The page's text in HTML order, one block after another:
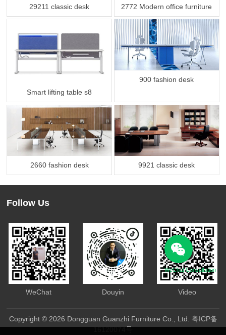
29211 classic desk 2772 Modern office furniture
Smart lifting table s8
900 fashion desk
2660 fashion desk 9921 classic desk
Follow Us
WeChat Douyin Video
Copyright © 2026 Dongguan Guanzhi Furniture Co., Ltd. 粤ICP备
16120074号
WeChat Consultation